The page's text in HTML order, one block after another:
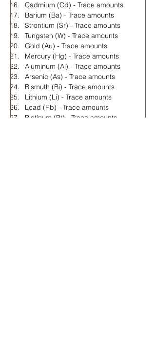
Cadmium (Cd) - Trace amounts
Barium (Ba) - Trace amounts
Strontium (Sr) - Trace amounts
Tungsten (W) - Trace amounts
Gold (Au) - Trace amounts
Mercury (Hg) - Trace amounts
Aluminum (Al) - Trace amounts
Arsenic (As) - Trace amounts
Bismuth (Bi) - Trace amounts
Lithium (Li) - Trace amounts
Lead (Pb) - Trace amounts
Platinum (Pt) - Trace amounts